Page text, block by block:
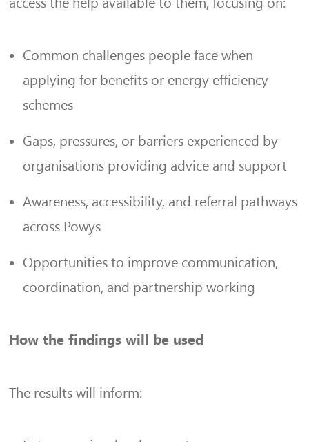
Common challenges people face when
applying for benefits or energy efficiency
schemes
Gaps, pressures, or barriers experienced by
organisations providing advice and support
Awareness, accessibility, and referral pathways
across Powys
Opportunities to improve communication,
coordination, and partnership working
How the findings will be used
The results will inform: